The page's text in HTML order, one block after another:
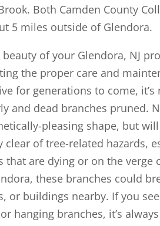
Both Camden County
5 miles outside of Glendora.
of your Glendora, NJ
the proper care and
for generations to come, it’s
and dead branches pruned.
pleasing shape, but
of tree-related hazards,
that are dying or on the verge
these branches could
or buildings nearby. If you
hanging branches, it’s